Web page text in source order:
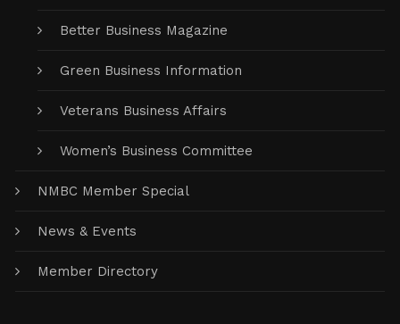
Better Business Magazine
Green Business Information
Veterans Business Affairs
Women’s Business Committee
NMBC Member Special
News & Events
Member Directory